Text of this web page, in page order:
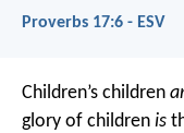
Proverbs 17:6 - ESV
Children’s children
glory of children is